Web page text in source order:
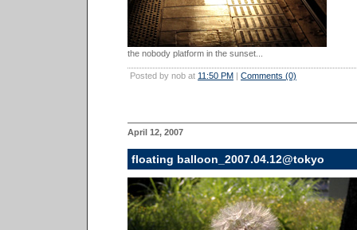
the nobody platform in the sunset...
Posted by nob at 11:50 PM | Comments (0)
April 12, 2007
floating balloon_2007.04.12@tokyo